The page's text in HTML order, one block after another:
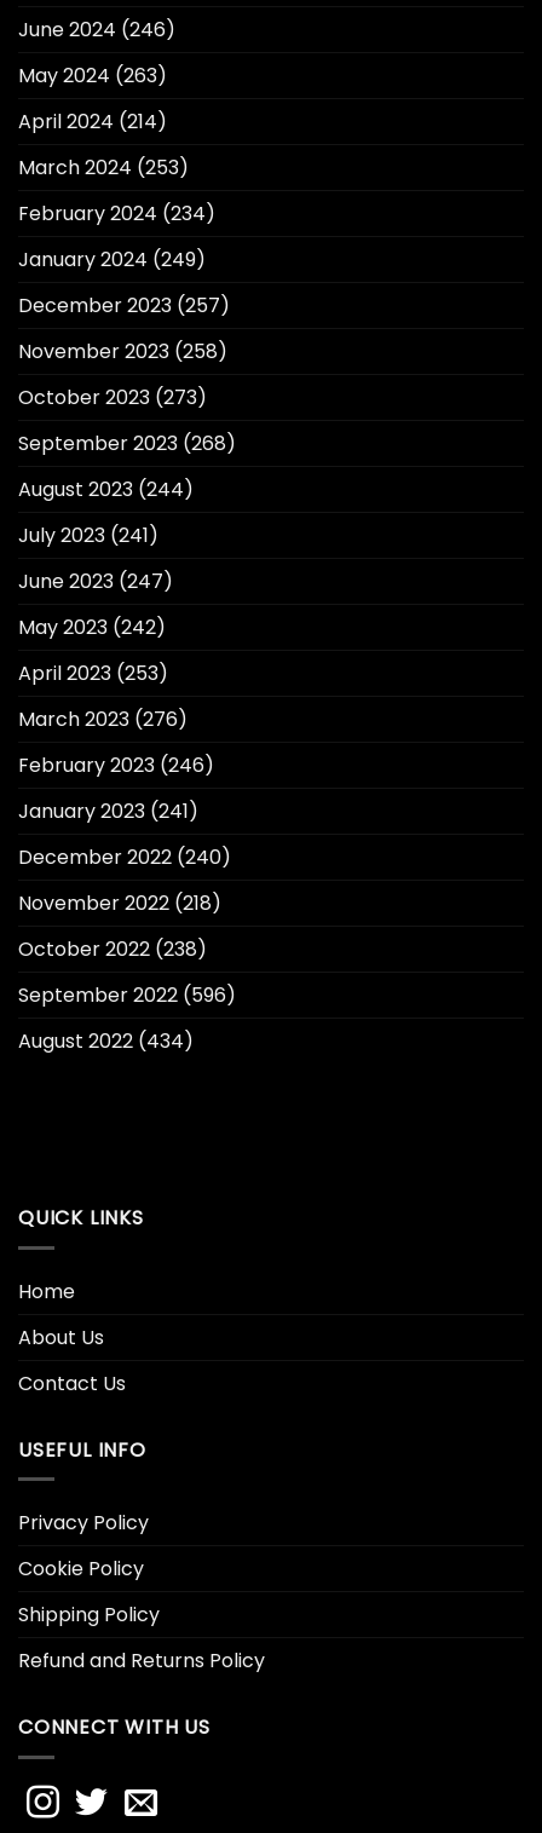
June 2024 (246)
May 2024 (263)
April 2024 (214)
March 2024 (253)
February 2024 (234)
January 2024 (249)
December 2023 (257)
November 2023 (258)
October 2023 (273)
September 2023 (268)
August 2023 (244)
July 2023 (241)
June 2023 (247)
May 2023 (242)
April 2023 (253)
March 2023 (276)
February 2023 (246)
January 2023 (241)
December 2022 (240)
November 2022 (218)
October 2022 (238)
September 2022 (596)
August 2022 (434)
QUICK LINKS
Home
About Us
Contact Us
USEFUL INFO
Privacy Policy
Cookie Policy
Shipping Policy
Refund and Returns Policy
CONNECT WITH US